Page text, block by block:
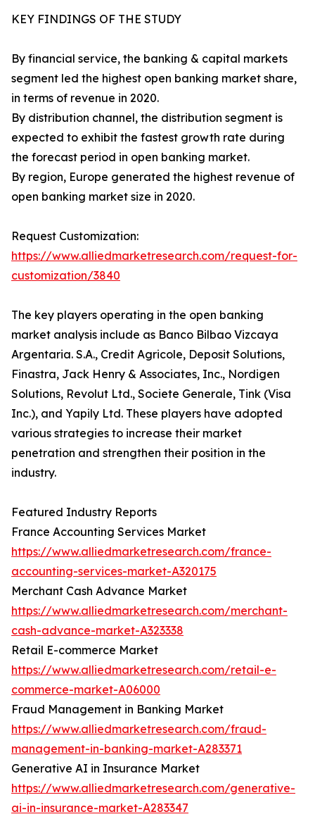
KEY FINDINGS OF THE STUDY
By financial service, the banking & capital markets
segment led the highest open banking market share,
in terms of revenue in 2020.
By distribution channel, the distribution segment is
expected to exhibit the fastest growth rate during
the forecast period in open banking market.
By region, Europe generated the highest revenue of
open banking market size in 2020.
Request Customization:
https://www.alliedmarketresearch.com/request-for-
customization/3840
The key players operating in the open banking
market analysis include as Banco Bilbao Vizcaya
Argentaria. S.A., Credit Agricole, Deposit Solutions,
Finastra, Jack Henry & Associates, Inc., Nordigen
Solutions, Revolut Ltd., Societe Generale, Tink (Visa
Inc.), and Yapily Ltd. These players have adopted
various strategies to increase their market
penetration and strengthen their position in the
industry.
Featured Industry Reports
France Accounting Services Market
https://www.alliedmarketresearch.com/france-
accounting-services-market-A320175
Merchant Cash Advance Market
https://www.alliedmarketresearch.com/merchant-
cash-advance-market-A323338
Retail E-commerce Market
https://www.alliedmarketresearch.com/retail-e-
commerce-market-A06000
Fraud Management in Banking Market
https://www.alliedmarketresearch.com/fraud-
management-in-banking-market-A283371
Generative AI in Insurance Market
https://www.alliedmarketresearch.com/generative-
ai-in-insurance-market-A283347